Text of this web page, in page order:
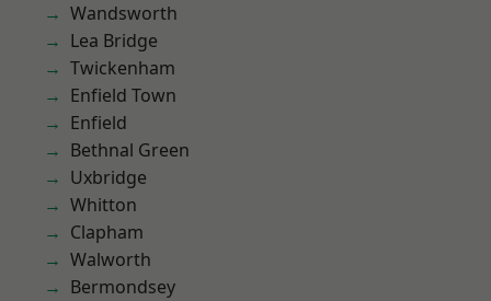
Wandsworth
Lea Bridge
Twickenham
Enfield Town
Enfield
Bethnal Green
Uxbridge
Whitton
Clapham
Walworth
Bermondsey